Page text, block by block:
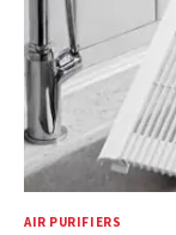
AIR PURIFIERS